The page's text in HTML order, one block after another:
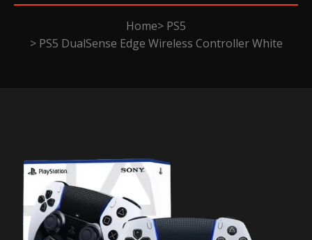
Home
PS5
PS5 DualSense Edge Wireless Controller White